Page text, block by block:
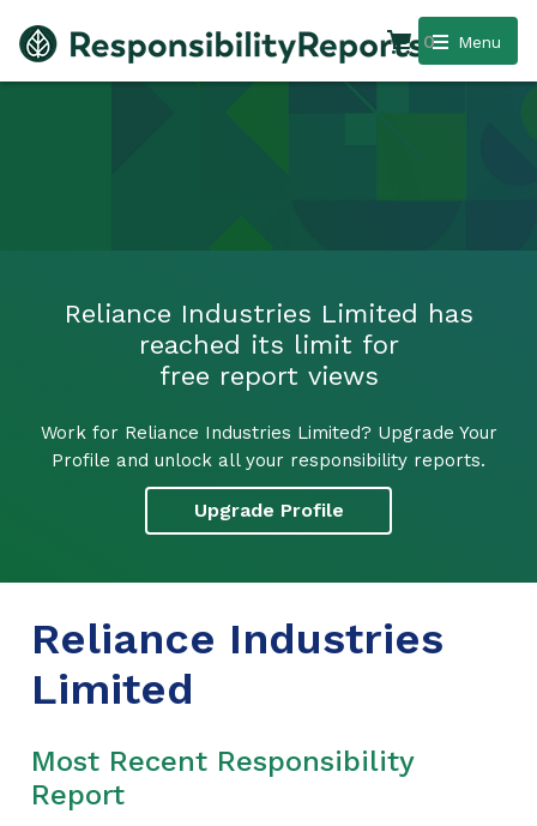
Menu
0
Reliance Industries Limited has
reached its limit for
free report views
Work for Reliance Industries Limited? Upgrade Your
Profile and unlock all your responsibility reports.
Upgrade Profile
Reliance Industries
Limited
Most Recent Responsibility
Report